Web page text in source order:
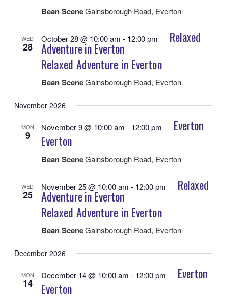
Bean SceneGainsborough Road, Everton
WED
28
October 28 @ 10:00 am - 12:00 pm Relaxed
Adventure in Everton
Relaxed Adventure in Everton
Bean SceneGainsborough Road, Everton
November 2026
MON
9
November 9 @ 10:00 am - 12:00 pm
Everton
Everton
Bean SceneGainsborough Road, Everton
WED
25
November 25 @ 10:00 am - 12:00 pm Relaxed
Adventure in Everton
Relaxed Adventure in Everton
Bean SceneGainsborough Road, Everton
December 2026
MON
14
December 14 @ 10:00 am - 12:00 pm
Everton
Everton